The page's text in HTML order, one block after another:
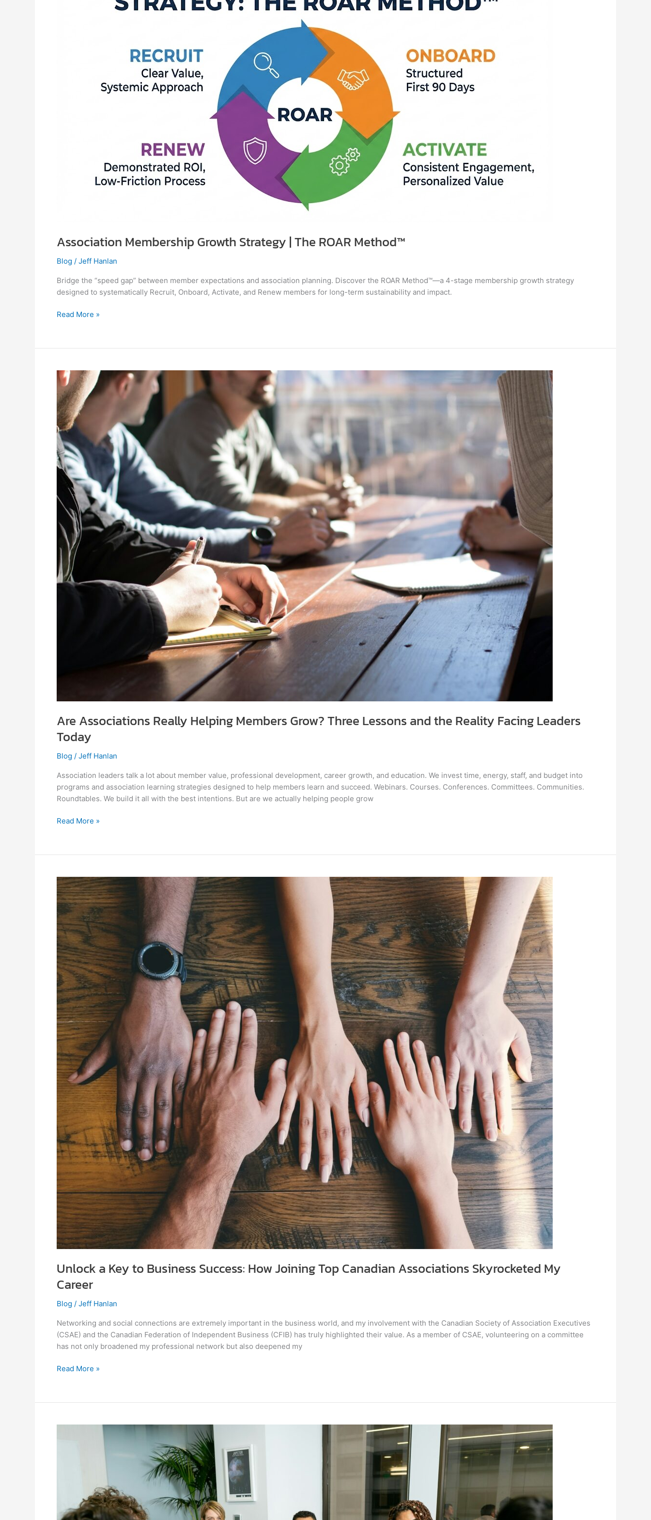
Association Membership Growth Strategy | The ROAR Method™
Blog / Jeff Hanlan
Bridge the “speed gap” between member expectations and association planning. Discover the ROAR Method™—a 4-stage membership growth strategy
designed to systematically Recruit, Onboard, Activate, and Renew members for long-term sustainability and impact.
Read More »
Are Associations Really Helping Members Grow? Three Lessons and the Reality Facing Leaders
Today
Blog / Jeff Hanlan
Association leaders talk a lot about member value, professional development, career growth, and education. We invest time, energy, staff, and budget into
programs and association learning strategies designed to help members learn and succeed. Webinars. Courses. Conferences. Committees. Communities.
Roundtables. We build it all with the best intentions. But are we actually helping people grow
Are
Associations
Really
Helping
Members
Grow?
Three
Lessons
and
the
Reality
Facing
Leaders
Today
Read More »
Unlock a Key to Business Success: How Joining Top Canadian Associations Skyrocketed My
Career
Blog / Jeff Hanlan
Networking and social connections are extremely important in the business world, and my involvement with the Canadian Society of Association Executives
(CSAE) and the Canadian Federation of Independent Business (CFIB) has truly highlighted their value. As a member of CSAE, volunteering on a committee
has not only broadened my professional network but also deepened my
Unlock
a
Key
to
Business
Success:
How
Joining
Top
Canadian
Associations
Skyrocketed
My
Career
Read More »
Association’s
Growth
in